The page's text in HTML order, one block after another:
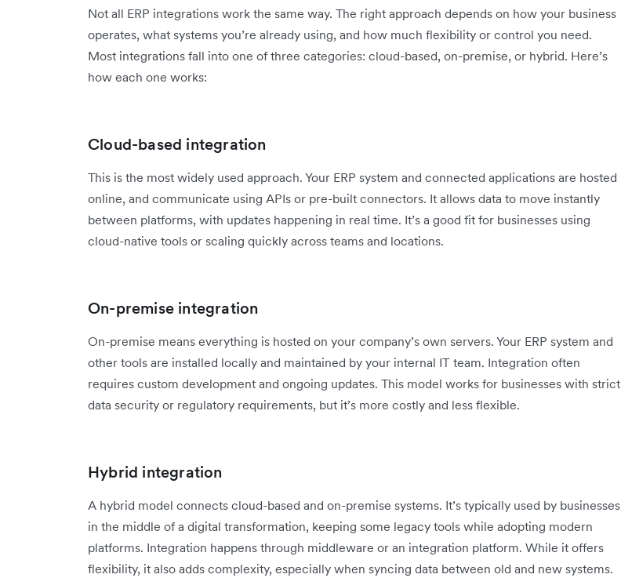
Not all ERP integrations work the same way. The right approach depends on how your business
operates, what systems you’re already using, and how much flexibility or control you need.
Most integrations fall into one of three categories: cloud-based, on-premise, or hybrid. Here’s
how each one works:
Cloud-based integration
This is the most widely used approach. Your ERP system and connected applications are hosted
online, and communicate using APIs or pre-built connectors. It allows data to move instantly
between platforms, with updates happening in real time. It’s a good fit for businesses using
cloud-native tools or scaling quickly across teams and locations.
On-premise integration
On-premise means everything is hosted on your company’s own servers. Your ERP system and
other tools are installed locally and maintained by your internal IT team. Integration often
requires custom development and ongoing updates. This model works for businesses with strict
data security or regulatory requirements, but it’s more costly and less flexible.
Hybrid integration
A hybrid model connects cloud-based and on-premise systems. It’s typically used by businesses
in the middle of a digital transformation, keeping some legacy tools while adopting modern
platforms. Integration happens through middleware or an integration platform. While it offers
flexibility, it also adds complexity, especially when syncing data between old and new systems.